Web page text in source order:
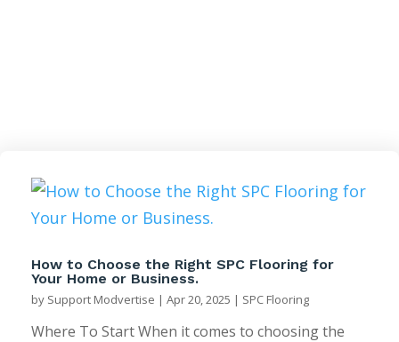
How to Choose the Right SPC Flooring for
Your Home or Business.
by Support Modvertise | Apr 20, 2025 | SPC Flooring
Where To Start When it comes to choosing the